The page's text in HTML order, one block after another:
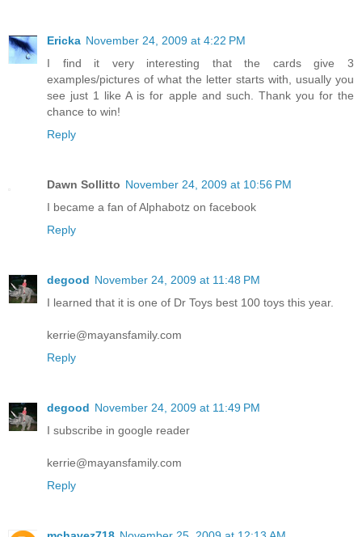
Ericka November 24, 2009 at 4:22 PM
I find it very interesting that the cards give 3
examples/pictures of what the letter starts with, usually you
see just 1 like A is for apple and such. Thank you for the
chance to win!
Reply
Dawn Sollitto November 24, 2009 at 10:56 PM
I became a fan of Alphabotz on facebook
Reply
degood November 24, 2009 at 11:48 PM
I learned that it is one of Dr Toys best 100 toys this year.
kerrie@mayansfamily.com
Reply
degood November 24, 2009 at 11:49 PM
I subscribe in google reader
kerrie@mayansfamily.com
Reply